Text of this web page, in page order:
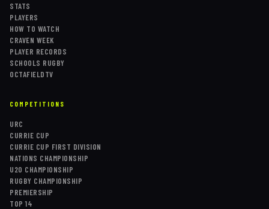
STATS
PLAYERS
HOW TO WATCH
CRAVEN WEEK
PLAYER RECORDS
SCHOOLS RUGBY
OCTAFIELDTV
COMPETITIONS
URC
CURRIE CUP
CURRIE CUP FIRST DIVISION
NATIONS CHAMPIONSHIP
U20 CHAMPIONSHIP
RUGBY CHAMPIONSHIP
PREMIERSHIP
TOP 14